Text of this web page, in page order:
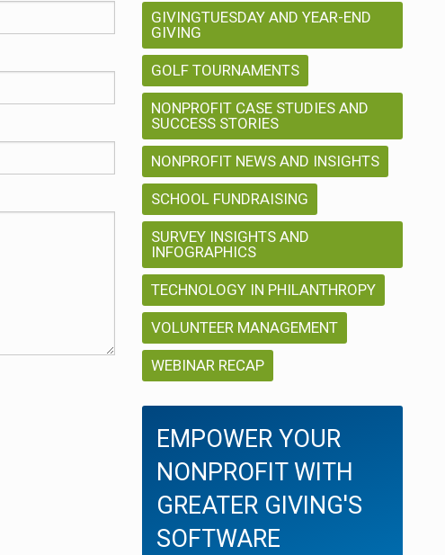
GIVINGTUESDAY AND YEAR-END
GIVING
GOLF TOURNAMENTS
NONPROFIT CASE STUDIES AND
SUCCESS STORIES
NONPROFIT NEWS AND INSIGHTS
SCHOOL FUNDRAISING
SURVEY INSIGHTS AND
INFOGRAPHICS
TECHNOLOGY IN PHILANTHROPY
VOLUNTEER MANAGEMENT
WEBINAR RECAP
EMPOWER YOUR
NONPROFIT WITH
GREATER GIVING'S
SOFTWARE